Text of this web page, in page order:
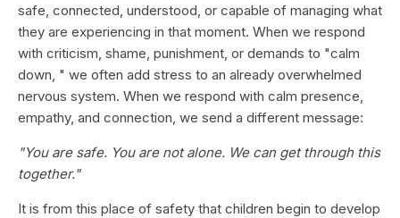
safe, connected, understood, or capable of managing what
they are experiencing in that moment. When we respond
with criticism, shame, punishment, or demands to "calm
down, " we often add stress to an already overwhelmed
nervous system. When we respond with calm presence,
empathy, and connection, we send a different message:
"You are safe. You are not alone. We can get through this
together."
It is from this place of safety that children begin to develop